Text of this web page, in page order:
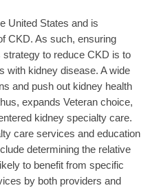
United States and is
CKD. As such, ensuring
to reduce CKD is to
with kidney disease. A wide
and push out kidney health
expands Veteran choice,
kidney specialty care.
care services and education
determining the relative
to benefit from specific
by both providers and